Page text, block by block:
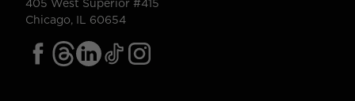
405 West Superior #415
Chicago, IL 60654